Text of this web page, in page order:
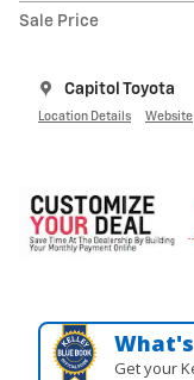
Sale Price
Capitol Toyota
Location Details Website
Get your